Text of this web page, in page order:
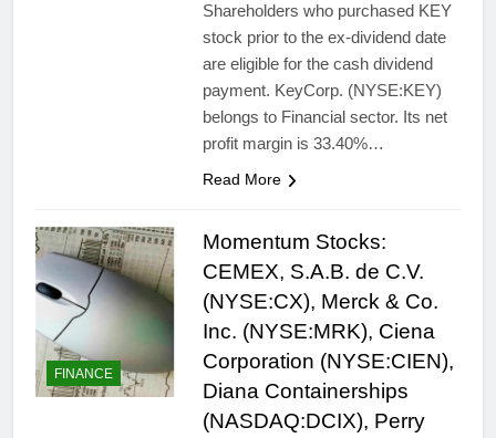
Shareholders who purchased KEY
stock prior to the ex-dividend date
are eligible for the cash dividend
payment. KeyCorp. (NYSE:KEY)
belongs to Financial sector. Its net
profit margin is 33.40%…
Read More
FINANCE
Momentum Stocks:
CEMEX, S.A.B. de C.V.
(NYSE:CX), Merck & Co.
Inc. (NYSE:MRK), Ciena
Corporation (NYSE:CIEN),
Diana Containerships
(NASDAQ:DCIX), Perry